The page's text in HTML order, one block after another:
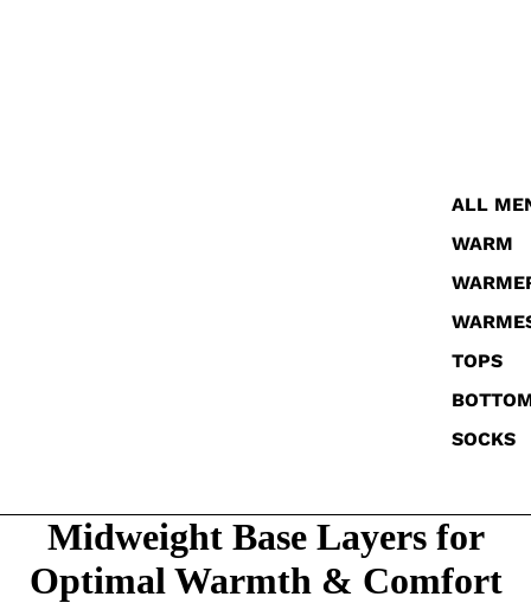
ALL
WARM
TOPS
SOCKS
Midweight Base Layers for
Optimal Warmth & Comfort